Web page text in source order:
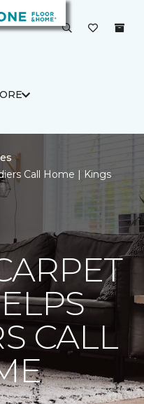
Call Home | Kings
CALL